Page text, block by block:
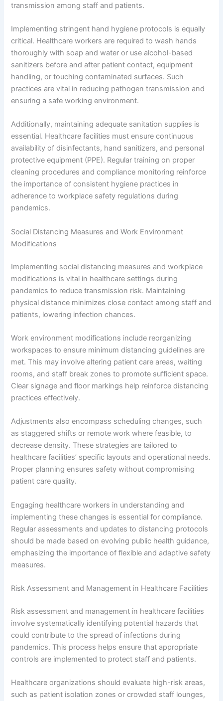
transmission among staff and patients.
Implementing stringent hand hygiene protocols is equally
critical. Healthcare workers are required to wash hands
thoroughly with soap and water or use alcohol-based
sanitizers before and after patient contact, equipment
handling, or touching contaminated surfaces. Such
practices are vital in reducing pathogen transmission and
ensuring a safe working environment.
Additionally, maintaining adequate sanitation supplies is
essential. Healthcare facilities must ensure continuous
availability of disinfectants, hand sanitizers, and personal
protective equipment (PPE). Regular training on proper
cleaning procedures and compliance monitoring reinforce
the importance of consistent hygiene practices in
adherence to workplace safety regulations during
pandemics.
Social Distancing Measures and Work Environment
Modifications
Implementing social distancing measures and workplace
modifications is vital in healthcare settings during
pandemics to reduce transmission risk. Maintaining
physical distance minimizes close contact among staff and
patients, lowering infection chances.
Work environment modifications include reorganizing
workspaces to ensure minimum distancing guidelines are
met. This may involve altering patient care areas, waiting
rooms, and staff break zones to promote sufficient space.
Clear signage and floor markings help reinforce distancing
practices effectively.
Adjustments also encompass scheduling changes, such
as staggered shifts or remote work where feasible, to
decrease density. These strategies are tailored to
healthcare facilities’ specific layouts and operational needs.
Proper planning ensures safety without compromising
patient care quality.
Engaging healthcare workers in understanding and
implementing these changes is essential for compliance.
Regular assessments and updates to distancing protocols
should be made based on evolving public health guidance,
emphasizing the importance of flexible and adaptive safety
measures.
Risk Assessment and Management in Healthcare Facilities
Risk assessment and management in healthcare facilities
involve systematically identifying potential hazards that
could contribute to the spread of infections during
pandemics. This process helps ensure that appropriate
controls are implemented to protect staff and patients.
Healthcare organizations should evaluate high-risk areas,
such as patient isolation zones or crowded staff lounges,